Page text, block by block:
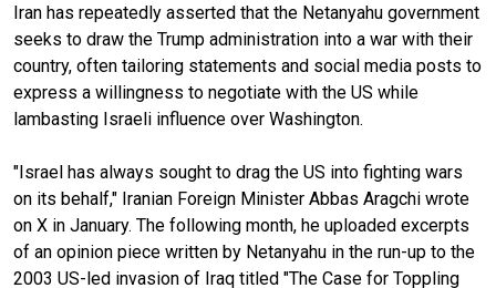
Iran has repeatedly asserted that the Netanyahu government
seeks to draw the Trump administration into a war with their
country, often tailoring statements and social media posts to
express a willingness to negotiate with the US while
lambasting Israeli influence over Washington.
"Israel has always sought to drag the US into fighting wars
on its behalf," Iranian Foreign Minister Abbas Aragchi wrote
on X in January. The following month, he uploaded excerpts
of an opinion piece written by Netanyahu in the run-up to the
2003 US-led invasion of Iraq titled "The Case for Toppling